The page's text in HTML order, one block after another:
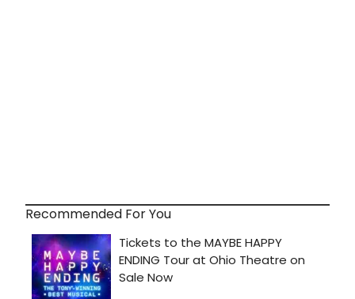
Recommended For You